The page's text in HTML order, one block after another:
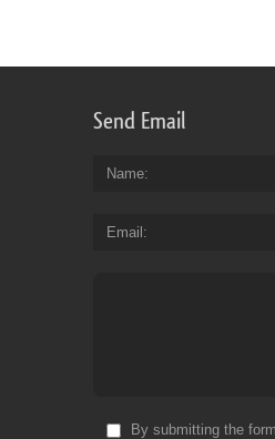
Send Email
Name
Email
By submitting the